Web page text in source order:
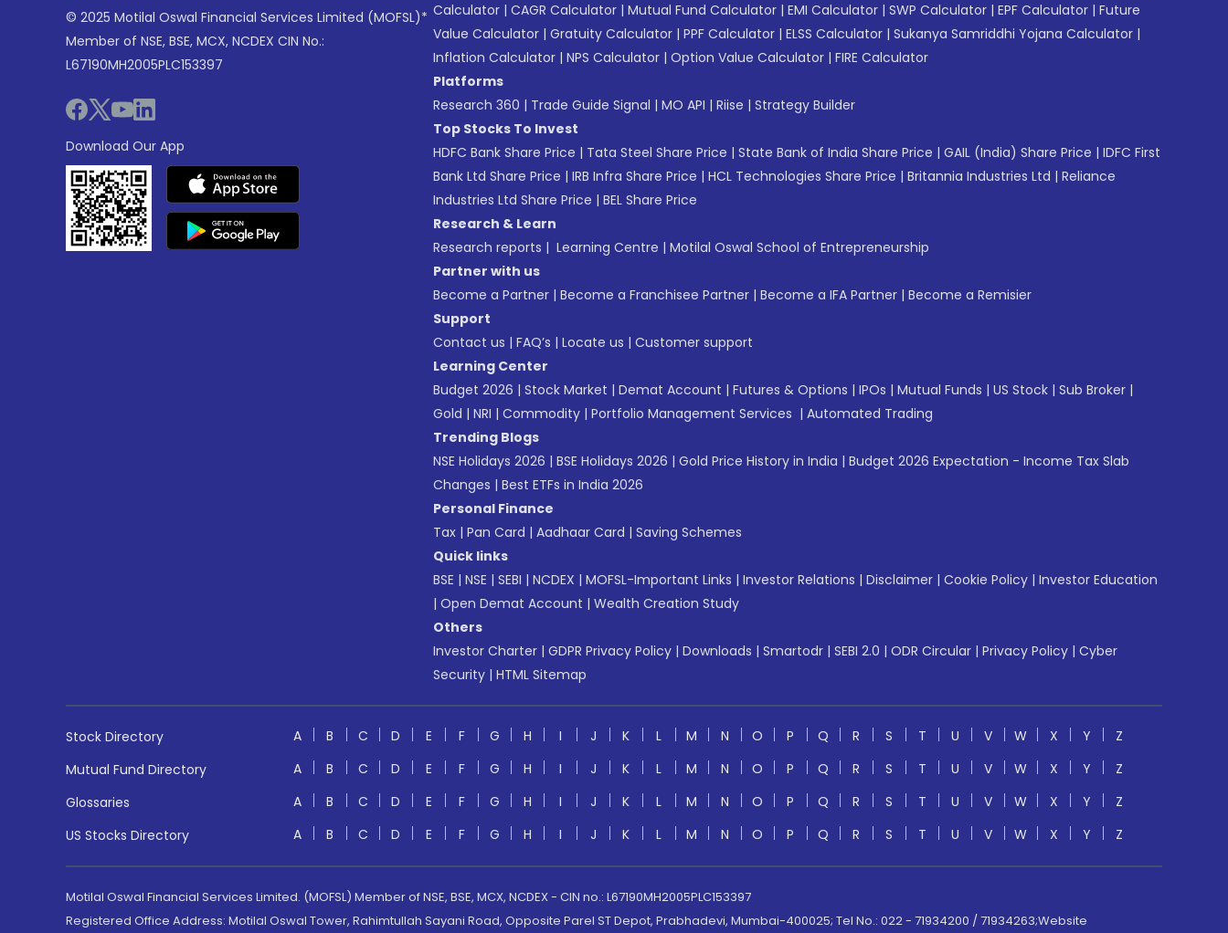
© 2025 Motilal Oswal Financial Services Limited (MOFSL)*
Member of NSE, BSE, MCX, NCDEX CIN No.:
L67190MH2005PLC153397
Download Our App
Calculator | CAGR Calculator | Mutual Fund Calculator | EMI Calculator | SWP Calculator | EPF Calculator | Future
Value Calculator | Gratuity Calculator | PPF Calculator | ELSS Calculator | Sukanya Samriddhi Yojana Calculator |
Inflation Calculator | NPS Calculator | Option Value Calculator | FIRE Calculator
Platforms
Research 360 | Trade Guide Signal | MO API | Riise | Strategy Builder
Top Stocks To Invest
HDFC Bank Share Price | Tata Steel Share Price | State Bank of India Share Price | GAIL (India) Share Price | IDFC First
Bank Ltd Share Price | IRB Infra Share Price | HCL Technologies Share Price | Britannia Industries Ltd | Reliance
Industries Ltd Share Price | BEL Share Price
Research & Learn
Research reports | Learning Centre | Motilal Oswal School of Entrepreneurship
Partner with us
Become a Partner | Become a Franchisee Partner | Become a IFA Partner | Become a Remisier
Support
Contact us | FAQ’s | Locate us | Customer support
Learning Center
Budget 2026 | Stock Market | Demat Account | Futures & Options | IPOs | Mutual Funds | US Stock | Sub Broker |
Gold | NRI | Commodity | Portfolio Management Services | Automated Trading
Trending Blogs
NSE Holidays 2026 | BSE Holidays 2026 | Gold Price History in India | Budget 2026 Expectation - Income Tax Slab
Changes | Best ETFs in India 2026
Personal Finance
Tax | Pan Card | Aadhaar Card | Saving Schemes
Quick links
BSE | NSE | SEBI | NCDEX | MOFSL-Important Links | Investor Relations | Disclaimer | Cookie Policy | Investor Education
| Open Demat Account | Wealth Creation Study
Others
Investor Charter | GDPR Privacy Policy | Downloads | Smartodr | SEBI 2.0 | ODR Circular | Privacy Policy | Cyber
Security | HTML Sitemap
Stock Directory A B C D E F G H I J K L M N O P Q R S T U V W X Y
Z
Mutual Fund Directory
A B C D E F G H I J K L M N O P Q R S T U V W X Y
Z
Glossaries
A B C D E F G H I J K L M N O P Q R S T U V W X Y
Z
US Stocks Directory
A B C D E F G H I J K L M N O P Q R S T U V W X Y Z
Motilal Oswal Financial Services Limited. (MOFSL) Member of NSE, BSE, MCX, NCDEX - CIN no.: L67190MH2005PLC153397
Registered Office Address: Motilal Oswal Tower, Rahimtullah Sayani Road, Opposite Parel ST Depot, Prabhadevi, Mumbai-400025; Tel No.: 022 - 71934200 / 71934263;Website